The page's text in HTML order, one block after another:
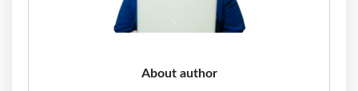
About author